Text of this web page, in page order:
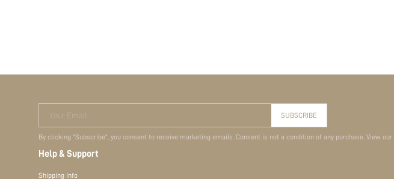
Your Email SUBSCRIBE
By clicking "Subscribe", you consent to receive marketing emails. Consent is not a condition of any purchase. View our
Help & Support
Shipping Info